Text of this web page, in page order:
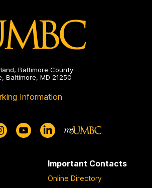
Baltimore County
Baltimore, MD 21250
Information
Important Contacts
Online Directory